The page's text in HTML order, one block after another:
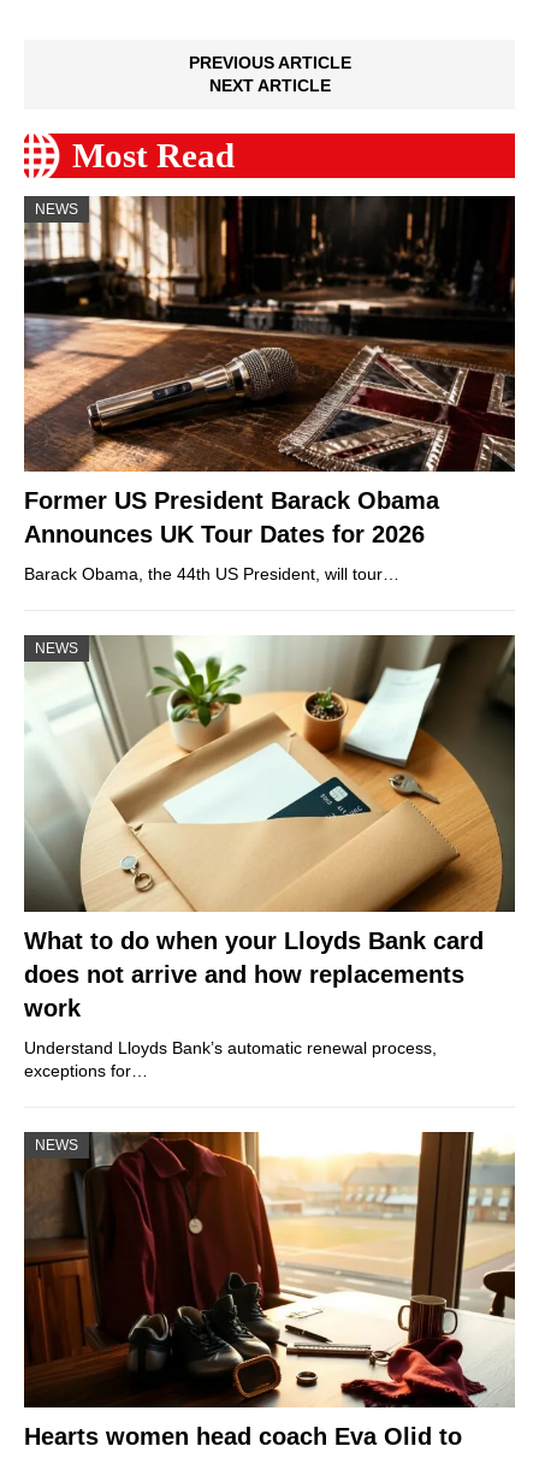
PREVIOUS ARTICLE
NEXT ARTICLE
Most Read
NEWS
Former US President Barack Obama
Announces UK Tour Dates for 2026
Barack Obama, the 44th US President, will tour…
NEWS
What to do when your Lloyds Bank card
does not arrive and how replacements
work
Understand Lloyds Bank’s automatic renewal process,
exceptions for…
NEWS
Hearts women head coach Eva Olid to